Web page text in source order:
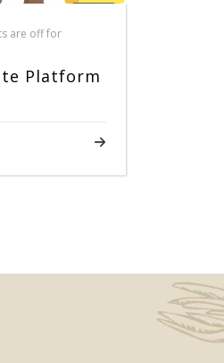
are off for
Platform